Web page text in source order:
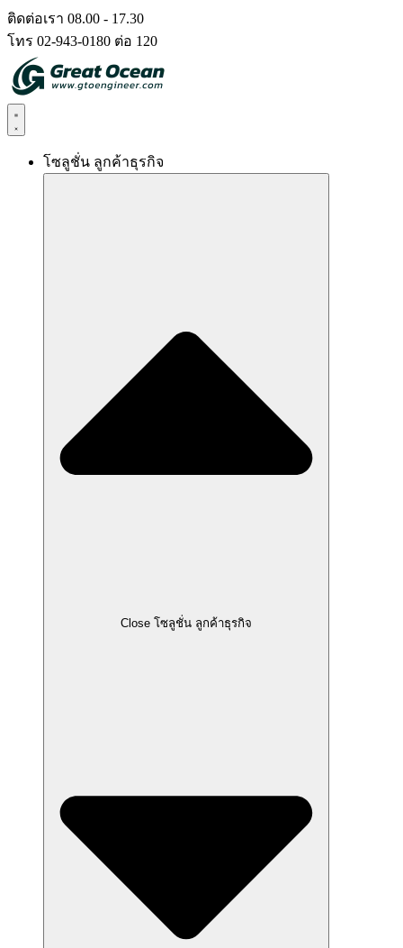
Skip
to
content
ติดต่อเรา 08.00 - 17.30
โทร 02-943-0180 ต่อ 120
โซลูชั่น ลูกค้าธุรกิจ
Close โซลูชั่น ลูกค้าธุรกิจ